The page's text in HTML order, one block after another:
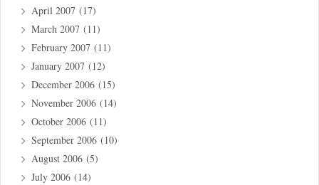
April 2007 (17)
March 2007 (11)
February 2007 (11)
January 2007 (12)
December 2006 (15)
November 2006 (14)
October 2006 (11)
September 2006 (10)
August 2006 (5)
July 2006 (14)